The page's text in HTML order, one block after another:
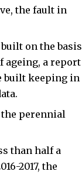
the fault in
on the basis
ageing, a report
built keeping in
perennial
than half a
2017, the